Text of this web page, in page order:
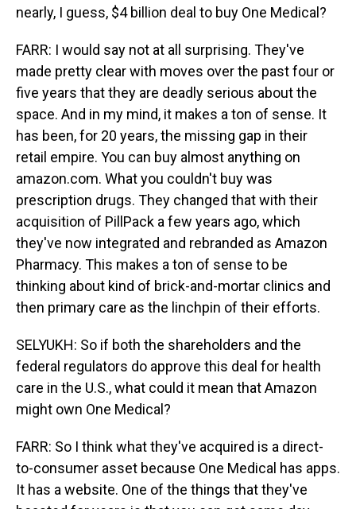
nearly, I guess, $4 billion deal to buy One Medical?
FARR: I would say not at all surprising. They've
made pretty clear with moves over the past four or
five years that they are deadly serious about the
space. And in my mind, it makes a ton of sense. It
has been, for 20 years, the missing gap in their
retail empire. You can buy almost anything on
amazon.com. What you couldn't buy was
prescription drugs. They changed that with their
acquisition of PillPack a few years ago, which
they've now integrated and rebranded as Amazon
Pharmacy. This makes a ton of sense to be
thinking about kind of brick-and-mortar clinics and
then primary care as the linchpin of their efforts.
SELYUKH: So if both the shareholders and the
federal regulators do approve this deal for health
care in the U.S., what could it mean that Amazon
might own One Medical?
FARR: So I think what they've acquired is a direct-
to-consumer asset because One Medical has apps.
It has a website. One of the things that they've